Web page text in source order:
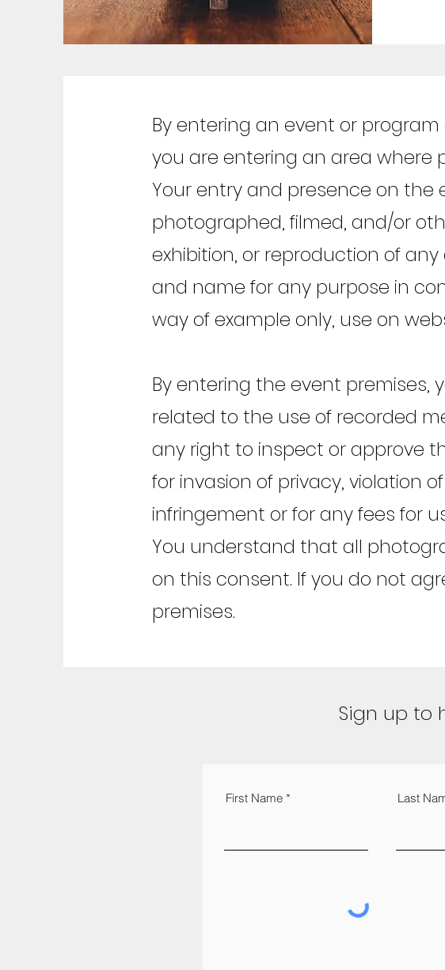
By entering an event or program
you are entering an area where
Your entry and presence on
photographed, filmed, and/or
exhibition, or reproduction of
and name for any purpose in
way of example only, use on
By entering the event premises,
related to the use of recorded
any right to inspect or approve
for invasion of privacy, violation
infringement or for any fees for
You understand that all
on this consent. If you do not
premises.
Sign up to
First Name Last